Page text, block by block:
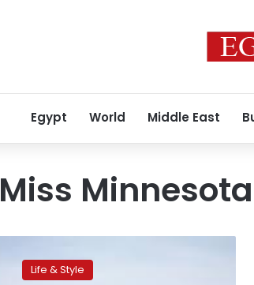
Egypt World Middle East
Miss
refugee
campLife & Style